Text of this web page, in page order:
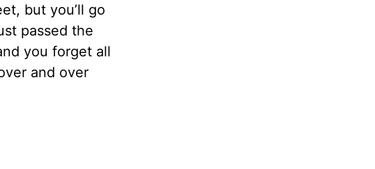
but you’ll go
passed the
you forget all
and over